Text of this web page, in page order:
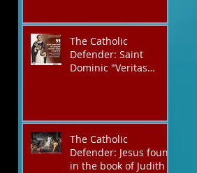
The Catholic
Defender: Saint
Dominic "Veritas
The Catholic
Defender: Jesus found
in the book of Judith